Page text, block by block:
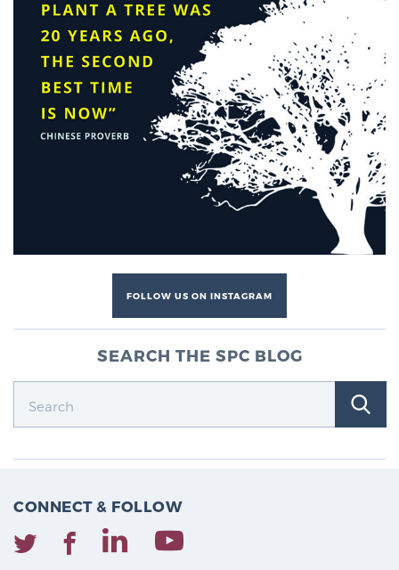
FOLLOW US ON INSTAGRAM
SEARCH THE SPC BLOG
CONNECT & FOLLOW